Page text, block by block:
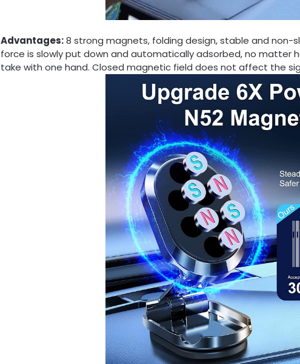
Advantages:8 strong magnets, folding design, stable and
force is slowly put down and automatically adsorbed, no matter
take with one hand. Closed magnetic field does not affect the